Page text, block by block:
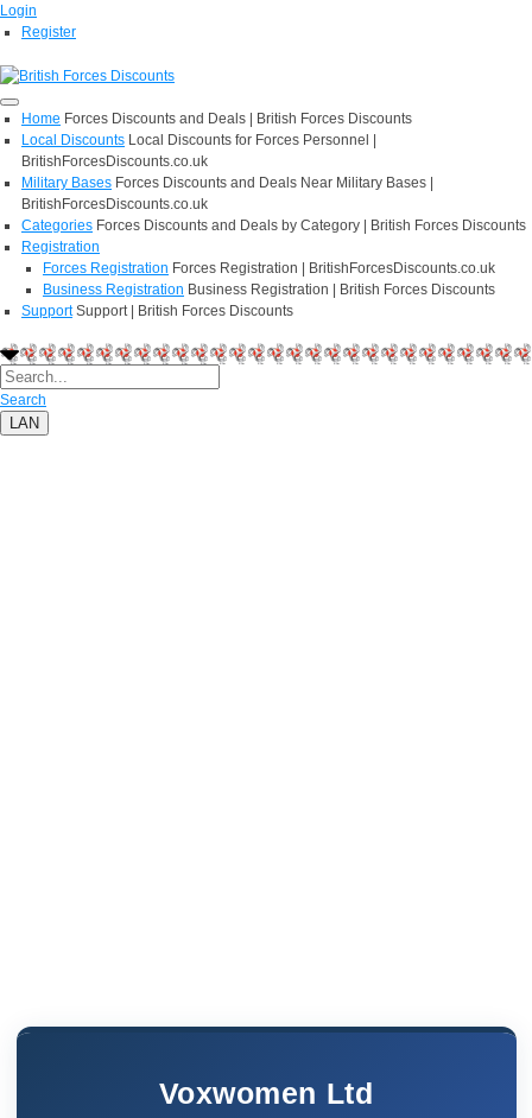
Login
Register
Home Forces Discounts and Deals | British Forces Discounts
Local Discounts Local Discounts for Forces Personnel |
BritishForcesDiscounts.co.uk
Military Bases Forces Discounts and Deals Near Military Bases |
BritishForcesDiscounts.co.uk
Categories Forces Discounts and Deals by Category | British Forces Discounts
Registration
Forces Registration Forces Registration | BritishForcesDiscounts.co.uk
Business Registration Business Registration | British Forces Discounts
Support Support | British Forces Discounts
Search
LAN
Voxwomen Ltd